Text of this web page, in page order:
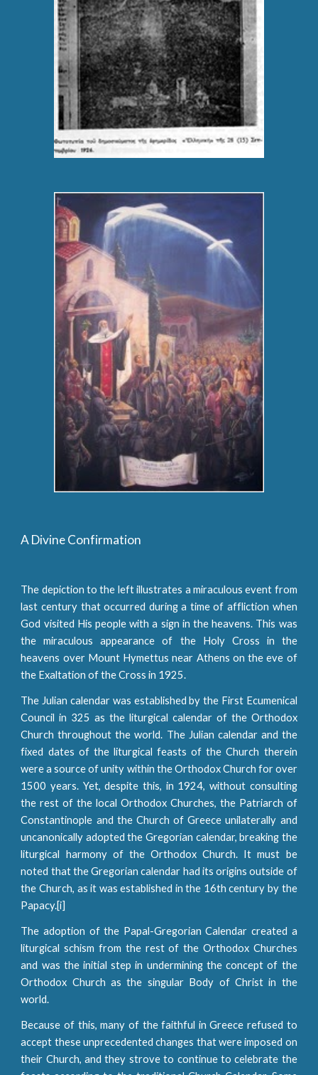
A Divine Confirmation
The depiction to the left illustrates a miraculous event from
last century that occurred during a time of affliction when
God visited His people with a sign in the heavens. This was
the miraculous appearance of the Holy Cross in the
heavens over Mount Hymettus near Athens on the eve of
the Exaltation of the Cross in 1925.
The Julian calendar was established by the First Ecumenical
Council in 325 as the liturgical calendar of the Orthodox
Church throughout the world. The Julian calendar and the
fixed dates of the liturgical feasts of the Church therein
were a source of unity within the Orthodox Church for over
1500 years. Yet, despite this, in 1924, without consulting
the rest of the local Orthodox Churches, the Patriarch of
Constantinople and the Church of Greece unilaterally and
uncanonically adopted the Gregorian calendar, breaking the
liturgical harmony of the Orthodox Church. It must be
noted that the Gregorian calendar had its origins outside of
the Church, as it was established in the 16th century by the
Papacy.[i]
The adoption of the Papal-Gregorian Calendar created a
liturgical schism from the rest of the Orthodox Churches
and was the initial step in undermining the concept of the
Orthodox Church as the singular Body of Christ in the
world.
Because of this, many of the faithful in Greece refused to
accept these unprecedented changes that were imposed on
their Church, and they strove to continue to celebrate the